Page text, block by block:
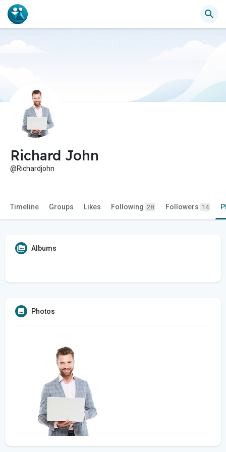
Richard John
@Richardjohn
Timeline Groups Likes Following 28 Followers 14
Albums
Photos